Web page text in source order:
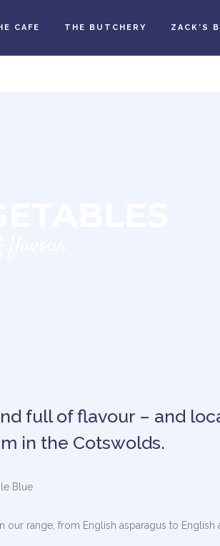
CAFE THE BUTCHERY ZACK’S
full of flavour – and
in the Cotswolds.
range, from English asparagus to English